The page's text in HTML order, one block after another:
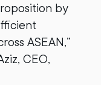
by
ASEAN,”
CEO,